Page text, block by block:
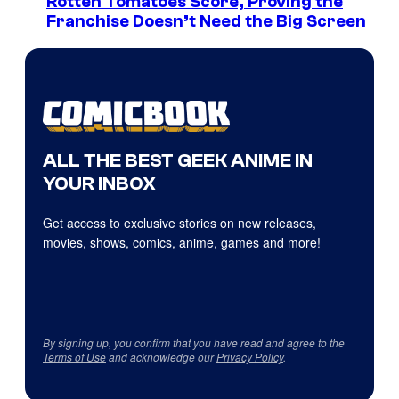
Franchise Doesn’t Need the Big Screen
ALL THE BEST GEEK ANIME IN
YOUR INBOX
Get access to exclusive stories on new releases,
movies, shows, comics, anime, games and more!
By signing up, you confirm that you have read and agree to the
Terms of Useand acknowledge ourPrivacy Policy.